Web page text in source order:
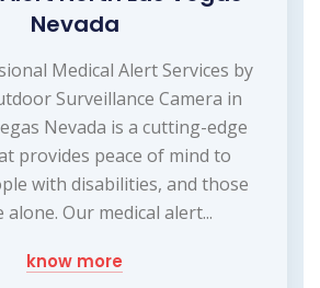
Nevada
Medical Alert Services by
Surveillance Camera in
Nevada is a cutting-edge
provides peace of mind to
with disabilities, and those
alone. Our medical alert...
know more